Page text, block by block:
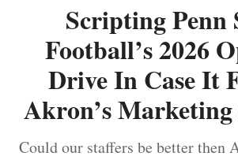
Scripting Penn
Football’s 2026
Drive In Case It
Akron’s
Could our staffers be better then